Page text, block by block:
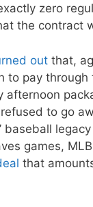
zero
the contract
out that,
to pay through
afternoon
to go
baseball
games,
that